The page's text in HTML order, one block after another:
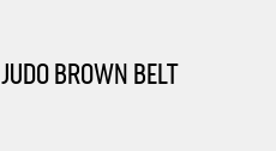
JUDO BROWN BELT